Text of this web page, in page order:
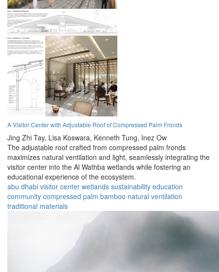
A Visitor Center with Adjustable Roof of Compressed Palm Fronds
Jing Zhi Tay, Lisa Koswara, Kenneth Tung, Inez Ow
The adjustable roof crafted from compressed palm fronds
maximizes natural ventilation and light, seamlessly integrating the
visitor center into the Al Wathba wetlands while fostering an
educational experience of the ecosystem.
abu dhabi visitor center wetlands sustainability education
community compressed palm bamboo natural ventilation
traditional materials